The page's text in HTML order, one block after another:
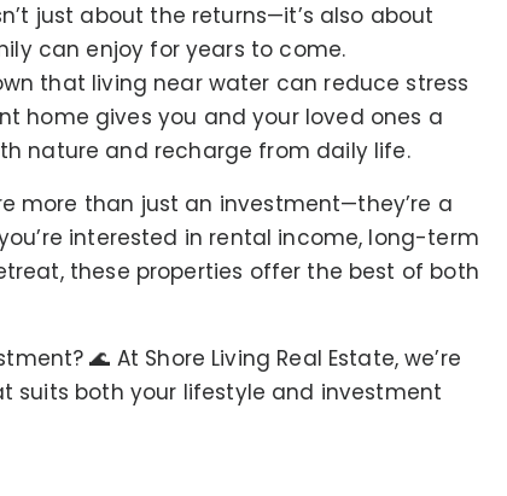
just about the returns—it’s also about
can enjoy for years to come.
that living near water can reduce stress
home gives you and your loved ones a
nature and recharge from daily life.
more than just an investment—they’re a
interested in rental income, long-term
these properties offer the best of both
🌊 At Shore Living Real Estate, we’re
suits both your lifestyle and investment